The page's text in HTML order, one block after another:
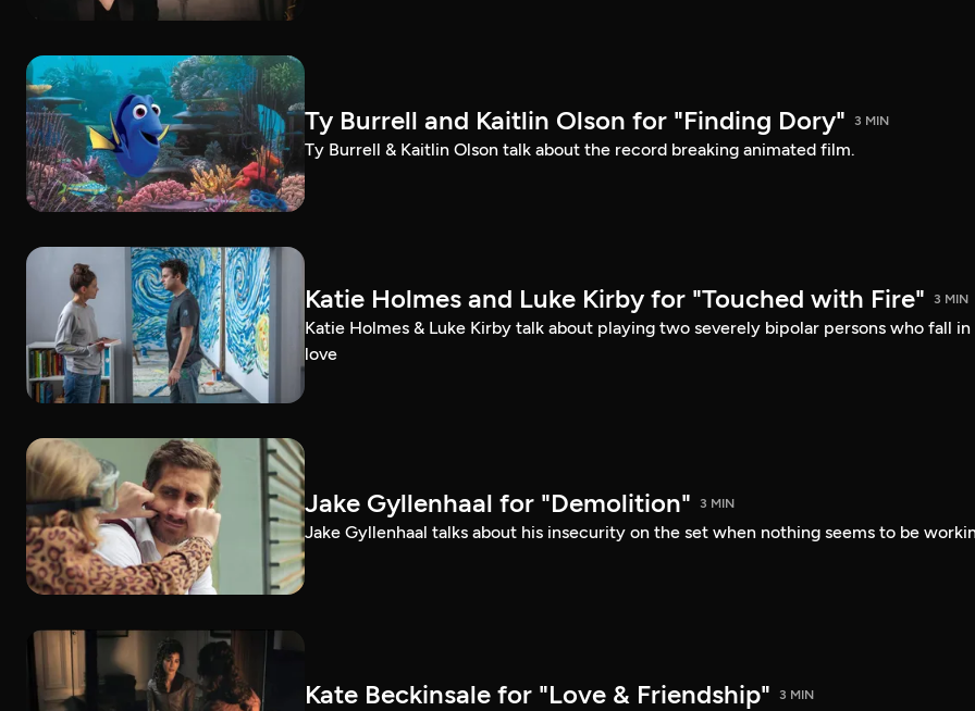
Ty Burrell and Kaitlin Olson for "Finding Dory" 3 MIN
Ty Burrell & Kaitlin Olson talk about the record breaking animated film.
Katie Holmes and Luke Kirby for "Touched with Fire" 3 MIN
Katie Holmes & Luke Kirby talk about playing two severely bipolar persons who fall in
love
Jake Gyllenhaal for "Demolition" 3 MIN
Jake Gyllenhaal talks about his insecurity on the set when nothing seems to be
Kate Beckinsale for "Love & Friendship" 3 MIN